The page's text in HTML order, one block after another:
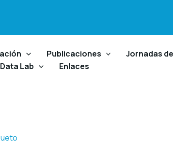
Publicaciones Jornadas
Lab
Enlaces